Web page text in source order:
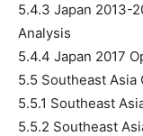
5.4.3 Japan 2013-
Analysis
5.4.4 Japan 2017
5.5 Southeast Asia
5.5.1 Southeast
5.5.2 Southeast